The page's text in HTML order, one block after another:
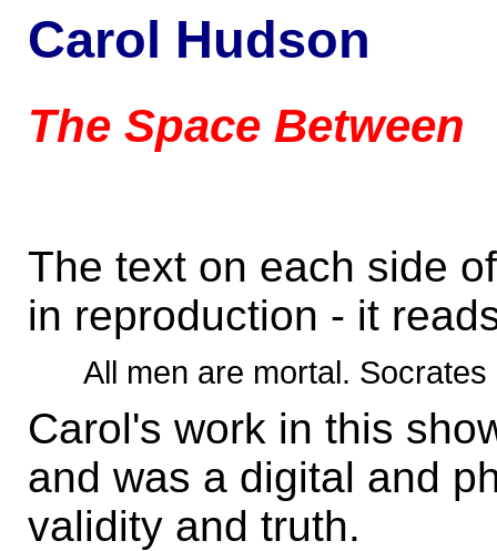
Carol Hudson
The Space Between
The text on each side
in reproduction - it
All men are mortal.
Carol's work in this
and was a digital and
validity and truth.